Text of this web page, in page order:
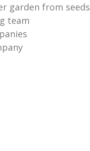
garden from seeds
team